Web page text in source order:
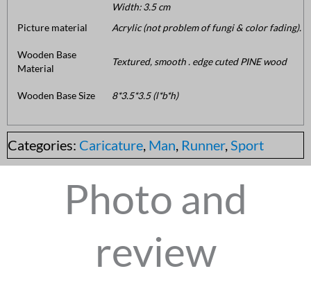
Width: 3.5 cm
Picture material
Acrylic (not problem of fungi & color fading).
Wooden Base
Material
Textured, smooth . edge cuted PINE wood
Wooden Base Size 8*3.5*3.5 (l*b*h)
Categories: Caricature, Man, Runner,Sport
Photo and
review